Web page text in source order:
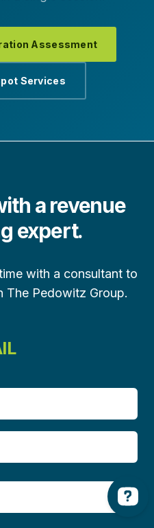
Assessment
Services
a revenue
expert.
with a consultant to
The Pedowitz Group.